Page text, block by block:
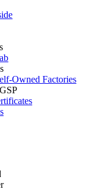
Owned Factories